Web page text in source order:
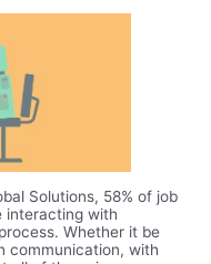
Solutions, 58% of job
interacting with
Whether it be
communication, with